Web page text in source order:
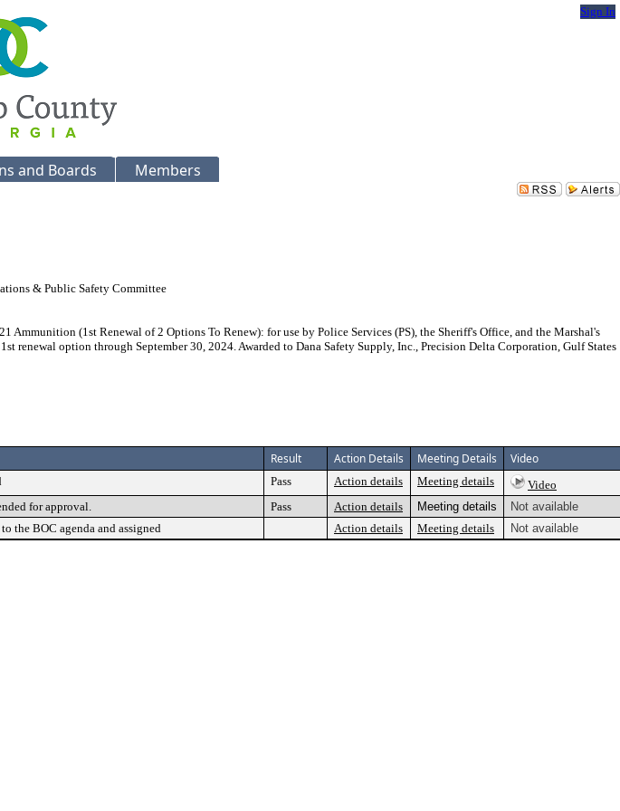
Sign In
and Boards Members
& Public Safety Committee
(1st Renewal of 2 Options To Renew): for use by Police Services (PS), the Sheriff's Office, and the Marshal's
renewal option through September 30, 2024. Awarded to Dana Safety Supply, Inc., Precision Delta Corporation, Gulf States
Result Action Details Meeting Details Video
Pass Action details Meeting details
Video
for approval. Pass Action details Meeting details
Not available
the BOC agenda and assigned Action details Meeting details Not available